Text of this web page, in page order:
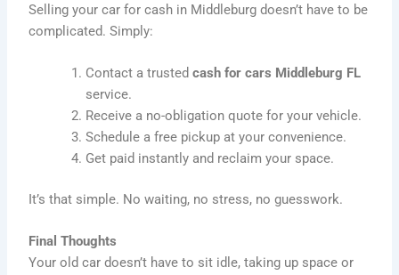
Selling your car for cash in Middleburg doesn’t have to be
complicated. Simply:
Contact a trustedcash for cars Middleburg FL
service.
Receive a no-obligation quote for your vehicle.
Schedule a free pickup at your convenience.
Get paid instantly and reclaim your space.
It’s that simple. No waiting, no stress, no guesswork.
Final Thoughts
Your old car doesn’t have to sit idle, taking up space or